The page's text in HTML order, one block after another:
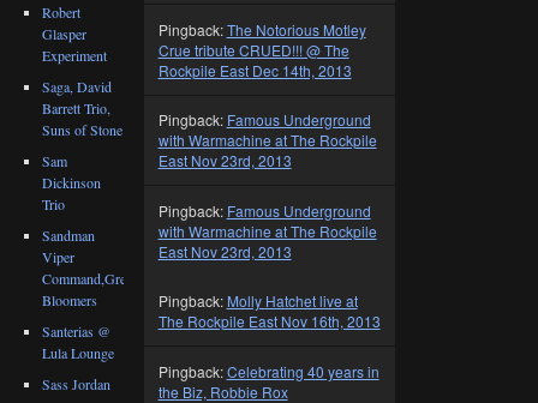
Pingback:The Notorious Motley
Crue tribute CRUED!!! @ The
Rockpile East Dec 14th, 2013
Pingback: Famous Underground
with Warmachine at The Rockpile
East Nov 23rd, 2013
Pingback: Famous Underground
with Warmachine at The Rockpile
East Nov 23rd, 2013
Pingback: Molly Hatchet live at
The Rockpile East Nov 16th, 2013
Pingback:Celebrating 40 years in
the Biz, Robbie Rox
Robert
Glasper
Experiment
Saga, David
Barrett Trio,
Suns of Stone
Sam
Dickinson
Trio
Sandman
Viper
Command,Great
Bloomers
Santerias @
Lula Lounge
Sass Jordan